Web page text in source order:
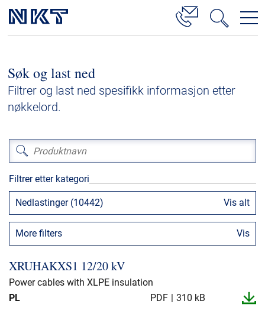
Høyspenningskabelløsninger
Kabelservice
Lavspenning
Høyspenningskabeltilbehør
Mellomspenningskabeltilbehør
Referanser
Nedlastinger
Presse og arrangementer
Om oss
Søk og last ned
Filtrer og last ned spesifikk informasjon etter
nøkkelord.
Filtrer etter kategori
Nedlastinger (10442) Vis alt
More filters Vis
XRUHAKXS1 12/20 kV
Power cables with XLPE insulation
PL
PDF 310 kB